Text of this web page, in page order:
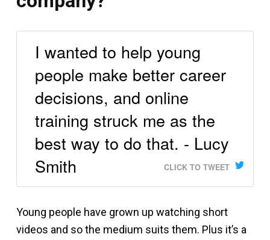
I wanted to help young
people make better career
decisions, and online
training struck me as the
best way to do that. - Lucy
Smith
CLICK TO TWEET
Young people have grown up watching short
videos and so the medium suits them. Plus it’s a